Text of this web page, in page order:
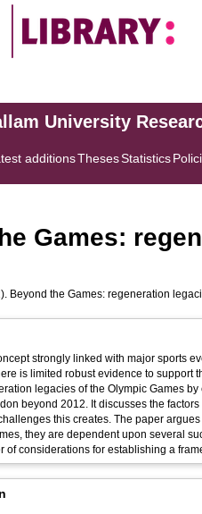
University
additionsThesesStatistics
Games:
Beyond the Games: regeneration
strongly linked with major sports
is limited robust evidence to
legacies of the Olympic Games
beyond 2012. It discusses the
this creates. The paper
they are dependent upon several
of considerations for establishing a